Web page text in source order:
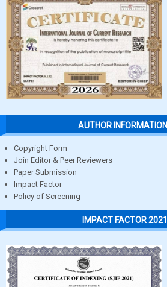
AUTHOR INFORMATION
Copyright Form
Join Editor & Peer Reviewers
Paper Submission
Impact Factor
Policy of Screening
IMPACT FACTOR 2021